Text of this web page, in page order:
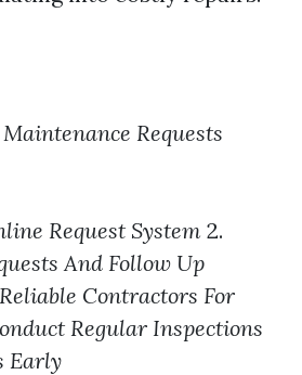
Requests
Request System 2.
And Follow Up
Contractors For
Regular Inspections
Early